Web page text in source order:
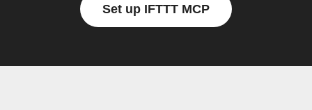
Set up IFTTT MCP